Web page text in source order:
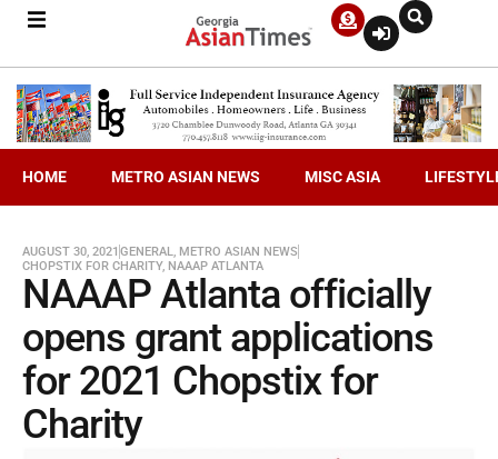
HOME METRO ASIAN NEWS MISC ASIA
AUGUST 30, 2021 GENERAL, METRO ASIAN NEWS
CHOPSTIX FOR CHARITY, NAAAP ATLANTA
NAAAP Atlanta officially
opens grant applications
for 2021 Chopstix for
Charity